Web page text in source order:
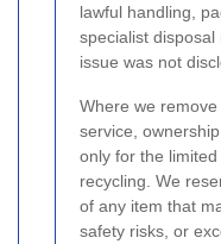
lawful handling,
specialist
issue was not
Where we
service,
only for the
recycling. We
of any item that
safety risks, or